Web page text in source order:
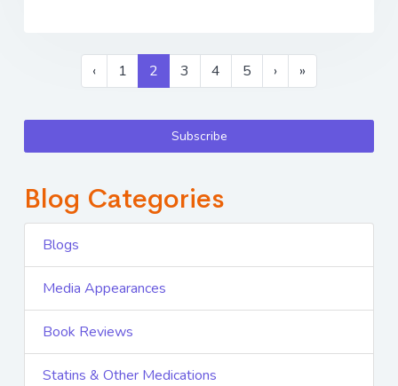
‹ 1 2 3 4 5 › »
Subscribe
Blog Categories
Blogs
Media Appearances
Book Reviews
Statins & Other Medications